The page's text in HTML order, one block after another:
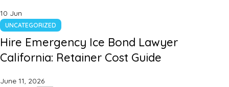
10 Jun
UNCATEGORIZED
Hire Emergency Ice Bond Lawyer
California: Retainer Cost Guide
June 11, 2026